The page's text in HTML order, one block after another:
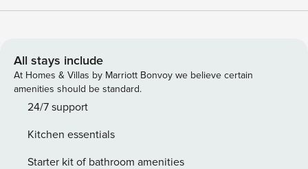
getaway. Free WiFi and parking are included for your
swimming pool. The villa features a comfortable living room
with an open plan kitchen and dining area, a double
bedroom, a twin bedroom, and a bathroom with a jet
shower, as well as a wooden sauna for your relaxation.
size bed and a private en-suite bathroom with a jet shower,
as well as a second double bedroom and a third bedroom
All stays include
At Homes & Villas by Marriott Bonvoy we believe certain
amenities should be standard.
24/7 support
Kitchen essentials
Starter kit of bathroom amenities